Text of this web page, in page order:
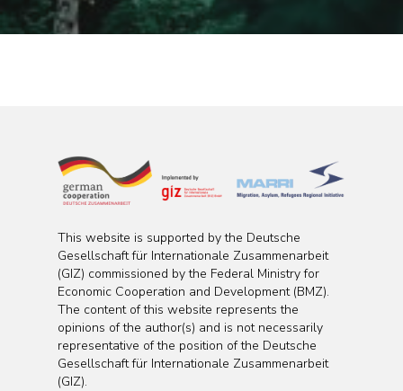
This website is supported by the Deutsche
Gesellschaft für Internationale Zusammenarbeit
(GIZ) commissioned by the Federal Ministry for
Economic Cooperation and Development (BMZ).
The content of this website represents the
opinions of the author(s) and is not necessarily
representative of the position of the Deutsche
Gesellschaft für Internationale Zusammenarbeit
(GIZ).